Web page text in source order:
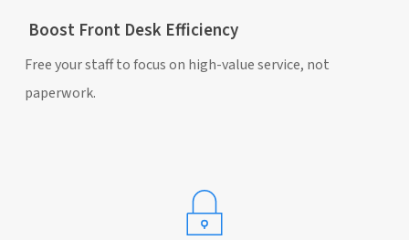
Boost Front Desk Efficiency
Free your staff to focus on high-value service, not
paperwork.